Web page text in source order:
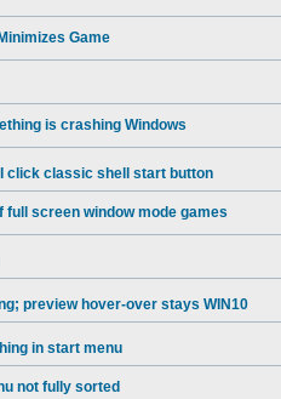
Game
is crashing Windows
click classic shell start button
full screen window mode games
preview hover-over stays WIN10
in start menu
not fully sorted